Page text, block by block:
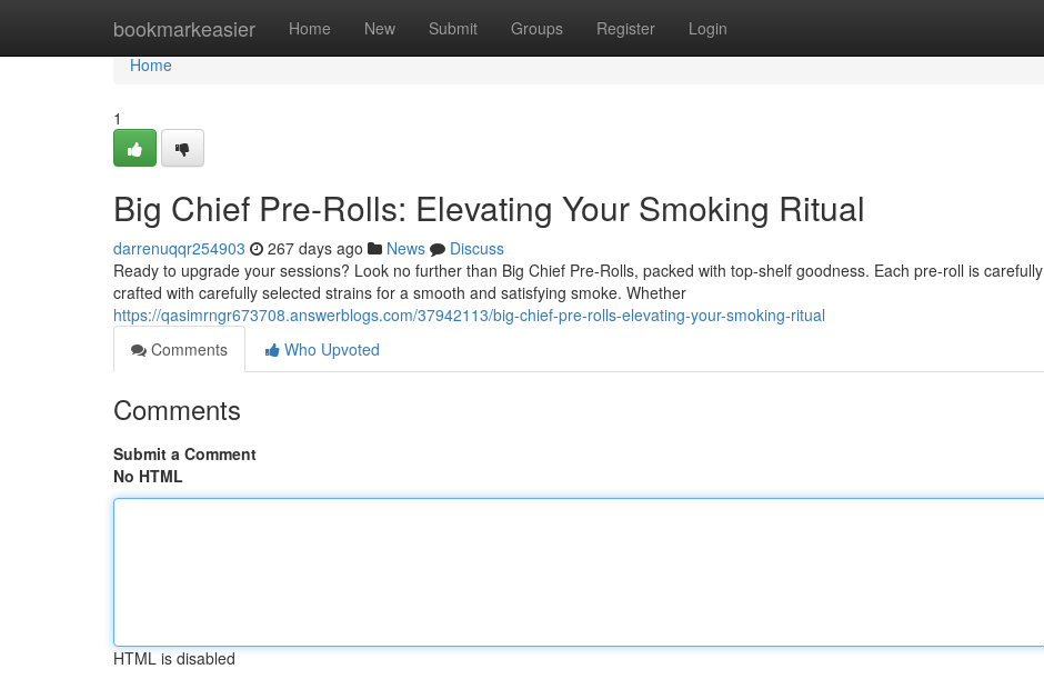
bookmarkeasier Home New Submit Groups Register Login
Home
Home
1
Big Chief Pre-Rolls: Elevating Your Smoking Ritual
darrenuqqr254903 267 days ago News
Discuss
Ready to upgrade your sessions? Look no further than Big Chief Pre-Rolls, packed with top-shelf goodness. Each pre-roll is carefully
crafted with carefully selected strains for a smooth and satisfying smoke. Whether
https://qasimrngr673708.answerblogs.com/37942113/big-chief-pre-rolls-elevating-your-smoking-ritual
Comments
Who Upvoted
Comments
Submit a Comment
No HTML
HTML is disabled